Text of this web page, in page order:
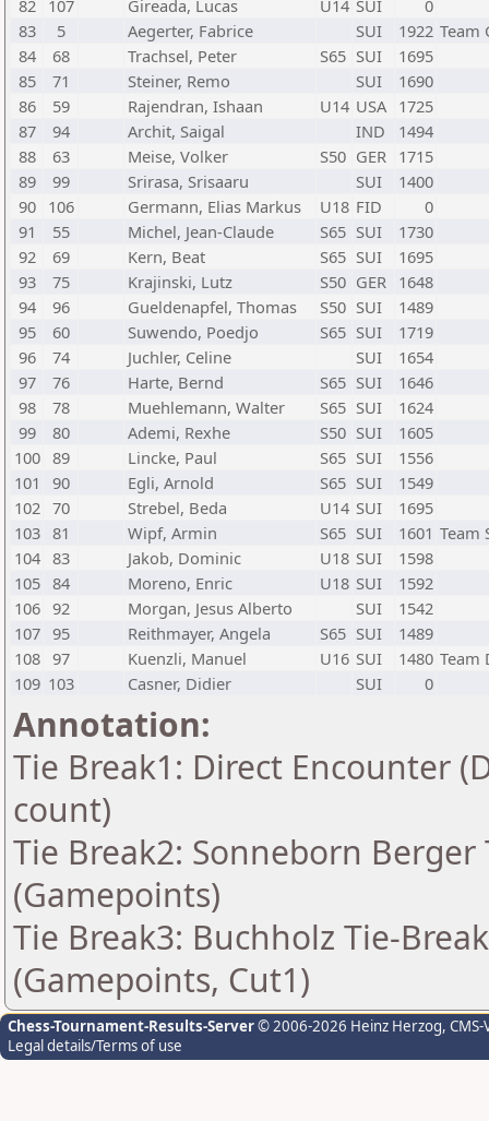
82 107 Gireada, Lucas U14 SUI
0
83
5 Aegerter, Fabrice SUI 1922 Team
84
68 Trachsel, Peter S65 SUI
1695
85
71 Steiner, Remo SUI
1690
86
59 Rajendran, Ishaan U14 USA 1725
87
94 Archit, Saigal IND
1494
88
63 Meise, Volker S50 GER 1715
89
99 Srirasa, Srisaaru SUI
1400
90 106 Germann, Elias Markus U18 FID
0
91
55 Michel, Jean-Claude S65 SUI
1730
92
69 Kern, Beat S65 SUI
1695
93
75 Krajinski, Lutz S50 GER 1648
94
96 Gueldenapfel, Thomas S50 SUI
1489
95
60 Suwendo, Poedjo S65 SUI
1719
96
74 Juchler, Celine SUI
1654
97
76 Harte, Bernd S65 SUI
1646
98
78 Muehlemann, Walter S65 SUI
1624
99
80 Ademi, Rexhe S50 SUI
1605
100 89 Lincke, Paul S65 SUI
1556
101
90 Egli, Arnold S65 SUI
1549
102 70 Strebel, Beda U14 SUI
1695
103 81 Wipf, Armin S65 SUI 1601 Team
104 83 Jakob, Dominic U18 SUI
1598
105 84 Moreno, Enric U18 SUI
1592
106 92 Morgan, Jesus Alberto SUI
1542
107 95 Reithmayer, Angela S65 SUI
1489
108 97 Kuenzli, Manuel U16 SUI 1480 Team
109 103 Casner, Didier SUI 0
Annotation:
Tie Break1: Direct Encounter
count)
Tie Break2: Sonneborn Berger
(Gamepoints)
Tie Break3: Buchholz Tie-
(Gamepoints, Cut1)
Chess-Tournament-Results-Server© 2006-2026 Heinz Herzog,
Legal details/Terms of use